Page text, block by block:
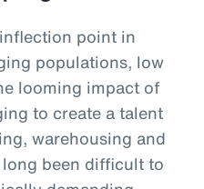
point in
populations, low
looming impact of
to create a talent
warehousing and
been difficult to